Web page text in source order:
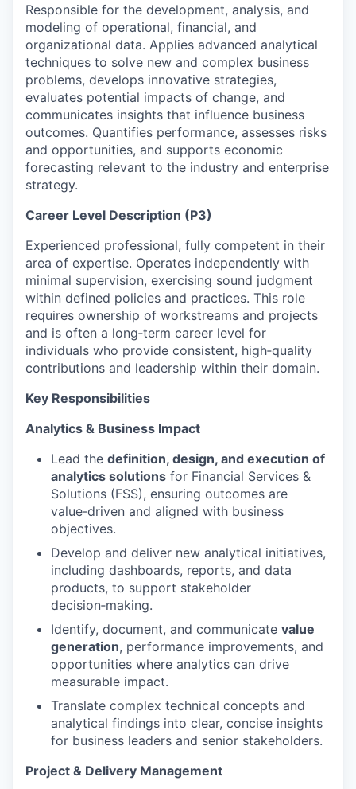
Responsible for the development, analysis, and
modeling of operational, financial, and
organizational data. Applies advanced analytical
techniques to solve new and complex business
problems, develops innovative strategies,
evaluates potential impacts of change, and
communicates insights that influence business
outcomes. Quantifies performance, assesses risks
and opportunities, and supports economic
forecasting relevant to the industry and enterprise
strategy.
Career Level Description (P3)
Experienced professional, fully competent in their
area of expertise. Operates independently with
minimal supervision, exercising sound judgment
within defined policies and practices. This role
requires ownership of workstreams and projects
and is often a long‑term career level for
individuals who provide consistent, high‑quality
contributions and leadership within their domain.
Key Responsibilities
Analytics & Business Impact
Lead the definition, design, and execution of
analytics solutions for Financial Services &
Solutions (FSS), ensuring outcomes are
value‑driven and aligned with business
objectives.
Develop and deliver new analytical initiatives,
including dashboards, reports, and data
products, to support stakeholder
decision‑making.
Identify, document, and communicate value
generation, performance improvements, and
opportunities where analytics can drive
measurable impact.
Translate complex technical concepts and
analytical findings into clear, concise insights
for business leaders and senior stakeholders.
Project & Delivery Management